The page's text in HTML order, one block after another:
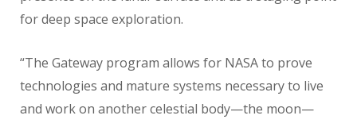
for deep space exploration.
“The Gateway program allows for NASA to prove
technologies and mature systems necessary to live
and work on another celestial body—the moon—